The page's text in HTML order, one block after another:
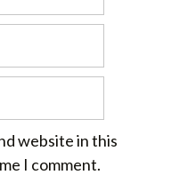
website in this
I comment.